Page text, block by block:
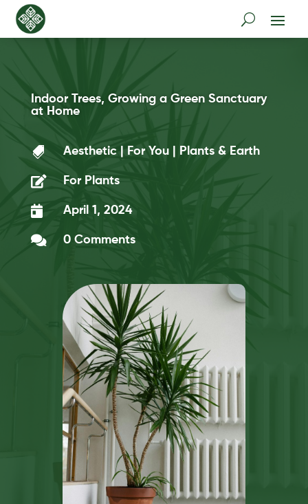
Indoor Trees, Growing a Green Sanctuary
at Home
 Aesthetic| For You| Plants & Earth
 For Plants
 April 1, 2024
 0 Comments